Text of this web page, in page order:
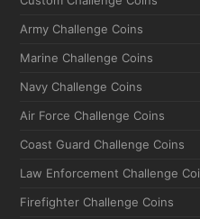
Army Challenge Coins
Marine Challenge Coins
Navy Challenge Coins
Air Force Challenge Coins
Coast Guard Challenge Coins
Law Enforcement Challenge
Firefighter Challenge Coins